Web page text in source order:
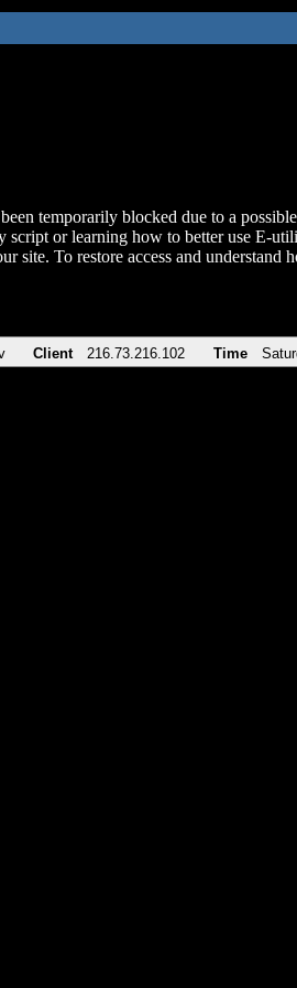
temporarily blocked due to a
script or learning how to better use E-
site. To restore access and
Client 216.73.216.102 Time